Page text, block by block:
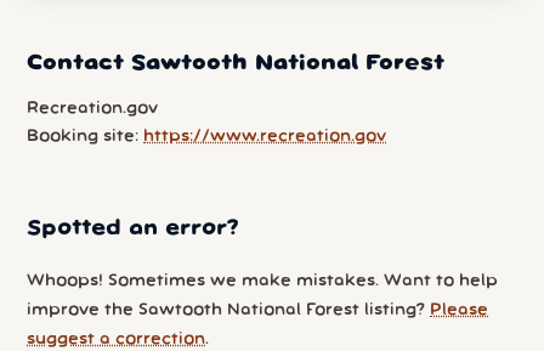
Contact Sawtooth National Forest
Recreation.gov
Booking site: https://www.recreation.gov
Spotted an error?
Whoops! Sometimes we make mistakes. Want to help
improve the Sawtooth National Forest listing? Please
suggest a correction.